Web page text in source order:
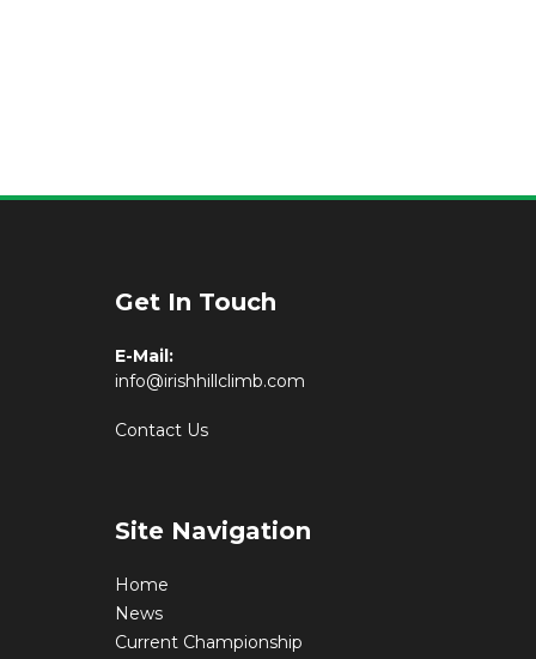
Get In Touch
E-Mail:
info@irishhillclimb.com
Contact Us
Site Navigation
Home
News
Current Championship